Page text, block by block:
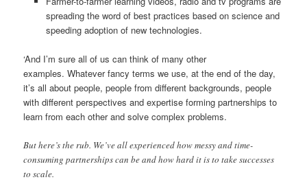
spreading the word of best practices based on science and
speeding adoption of new technologies.
‘And I’m sure all of us can think of many other
examples. Whatever fancy terms we use, at the end of the day,
it’s all about people, people from different backgrounds, people
with different perspectives and expertise forming partnerships to
learn from each other and solve complex problems.
But here’s the rub. We’ve all experienced how messy and time-
consuming partnerships can be and how hard it is to take successes
to scale.